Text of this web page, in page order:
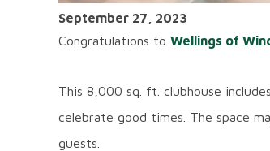
September 27, 2023
Congratulations to Wellings of
This 8,000 sq. ft. clubhouse
celebrate good times. The space
guests.